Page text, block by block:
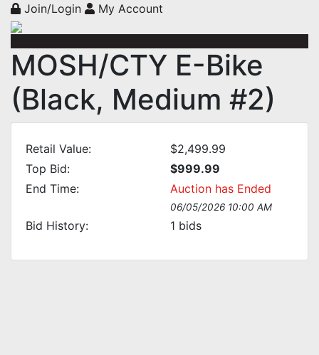
Join/Login My Account
MOSH/CTY E-Bike
(Black, Medium #2)
Retail Value:
$2,499.99
Top Bid:
$999.99
End Time:
Auction has Ended
06/05/2026 10:00 AM
Bid History: 1 bids